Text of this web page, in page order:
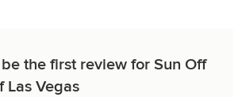
the first review for Sun Off
Las Vegas